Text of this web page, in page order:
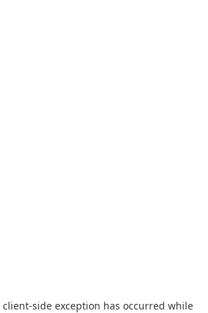
client-side exception has occurred while